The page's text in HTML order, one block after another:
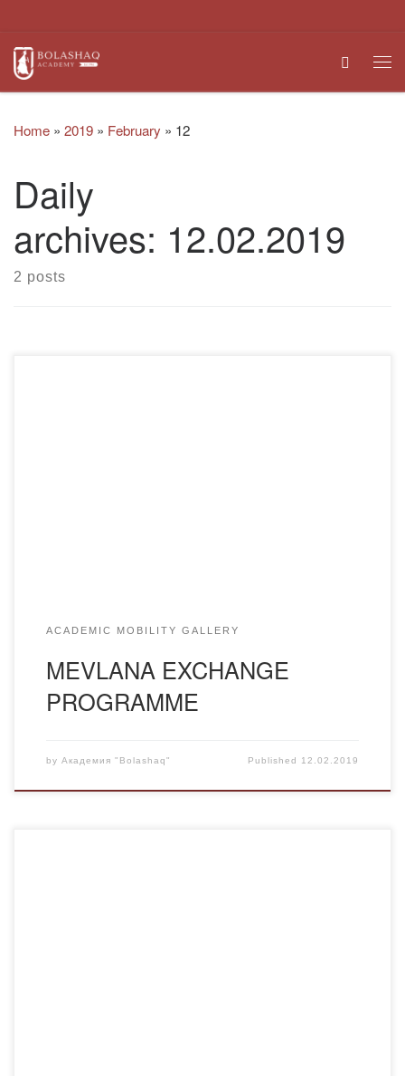
Search
Home » 2019 » February » 12
Daily
archives: 12.02.2019
2 posts
ACADEMIC MOBILITY GALLERY
MEVLANA EXCHANGE
PROGRAMME
by Академия "Bolashaq" Published 12.02.2019